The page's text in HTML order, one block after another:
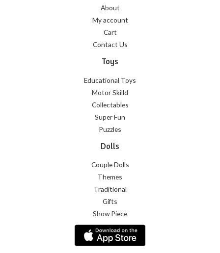
About
My account
Cart
Contact Us
Toys
Educational Toys
Motor Skilld
Collectables
Super Fun
Puzzles
Dolls
Couple Dolls
Themes
Traditional
Gifts
Show Piece